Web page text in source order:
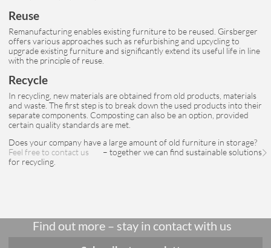
Reuse
Remanufacturing enables existing furniture to be reused. Girsberger
offers various approaches such as refurbishing and upcycling to
upgrade existing furniture and significantly extend its useful life in line
with the principle of reuse.
Recycle
In recycling, new materials are obtained from old products, materials
and waste. The first step is to break down the used products into their
separate components. Composting can also be an option, provided
certain quality standards are met.
Does your company have a large amount of old furniture in storage?
Feel free to contact us
– together we can find sustainable solutions
for recycling.
Find out more – stay in contact with us